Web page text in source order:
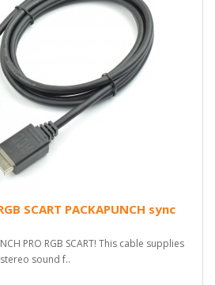
SCART PACKAPUNCH sync
PRO RGB SCART! This cable supplies
sound f..